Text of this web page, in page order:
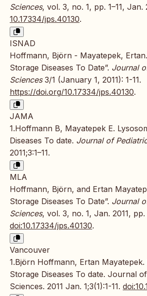
Sciences, vol. 3, no. 1, pp. 1–11, Jan.
10.17334/jps.40130.
ISNAD
Hoffmann, Björn - Mayatepek,
Storage Diseases To Date”. Journal
Sciences3/1 (January 1, 2011): 1-11.
https://doi.org/10.17334/jps.40130.
JAMA
1.Hoffmann B, Mayatepek E.
Diseases To date. Journal of
2011;3:1–11.
MLA
Hoffmann, Björn, and Ertan
Storage Diseases To Date”. Journal
Sciences, vol. 3, no. 1, Jan. 2011, pp.
doi:10.17334/jps.40130.
Vancouver
1.Björn Hoffmann, Ertan Mayatepek.
Storage Diseases To date. Journal
Sciences. 2011 Jan. 1;3(1):1-11.